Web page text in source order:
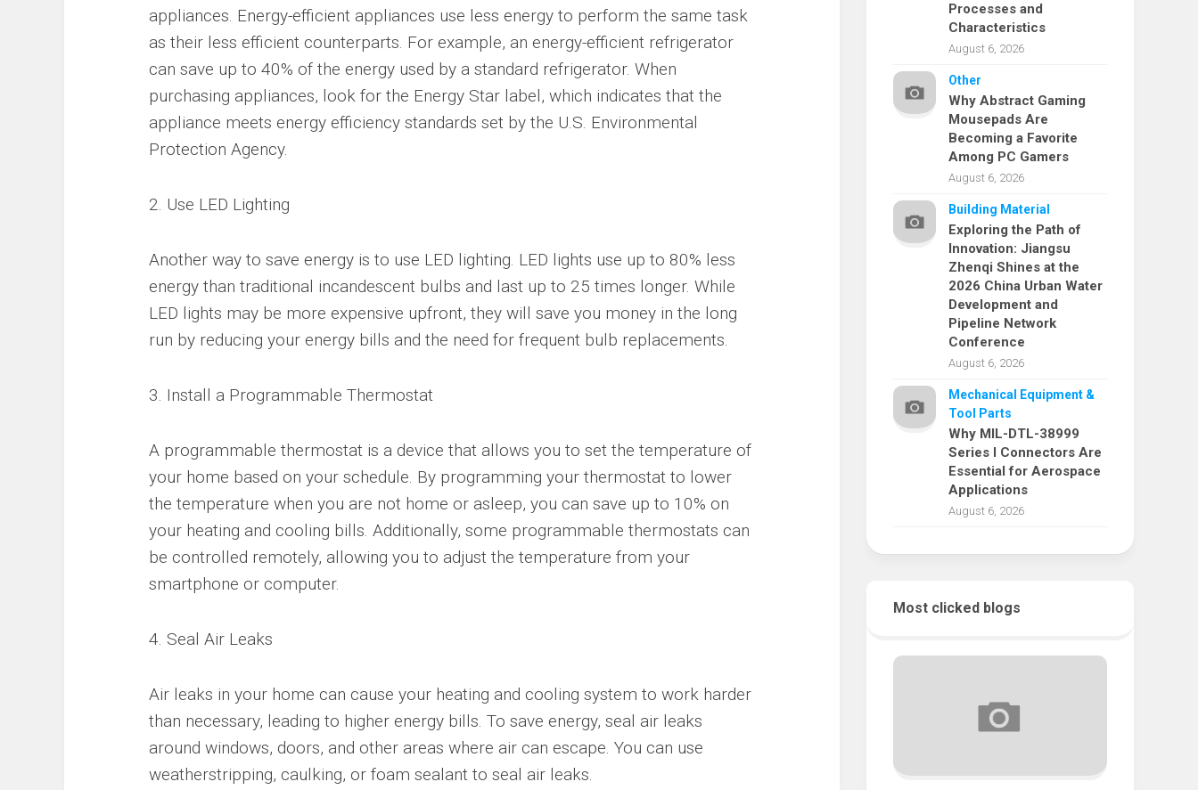
appliances. Energy-efficient appliances use less energy to perform the same task
as their less efficient counterparts. For example, an energy-efficient refrigerator
can save up to 40% of the energy used by a standard refrigerator. When
purchasing appliances, look for the Energy Star label, which indicates that the
appliance meets energy efficiency standards set by the U.S. Environmental
Protection Agency.
2. Use LED Lighting
Another way to save energy is to use LED lighting. LED lights use up to 80% less
energy than traditional incandescent bulbs and last up to 25 times longer. While
LED lights may be more expensive upfront, they will save you money in the long
run by reducing your energy bills and the need for frequent bulb replacements.
3. Install a Programmable Thermostat
A programmable thermostat is a device that allows you to set the temperature of
your home based on your schedule. By programming your thermostat to lower
the temperature when you are not home or asleep, you can save up to 10% on
your heating and cooling bills. Additionally, some programmable thermostats can
be controlled remotely, allowing you to adjust the temperature from your
smartphone or computer.
4. Seal Air Leaks
Air leaks in your home can cause your heating and cooling system to work harder
than necessary, leading to higher energy bills. To save energy, seal air leaks
around windows, doors, and other areas where air can escape. You can use
weatherstripping, caulking, or foam sealant to seal air leaks.
Processes and
Characteristics
August 6, 2026
Other
Why Abstract Gaming
Mousepads Are
Becoming a Favorite
Among PC Gamers
August 6, 2026
Building Material
Exploring the Path of
Innovation: Jiangsu
Zhenqi Shines at the
2026 China Urban Water
Development and
Pipeline Network
Conference
August 6, 2026
Mechanical Equipment &
Tool Parts
Why MIL-DTL-38999
Series I Connectors Are
Essential for Aerospace
Applications
August 6, 2026
Most clicked blogs